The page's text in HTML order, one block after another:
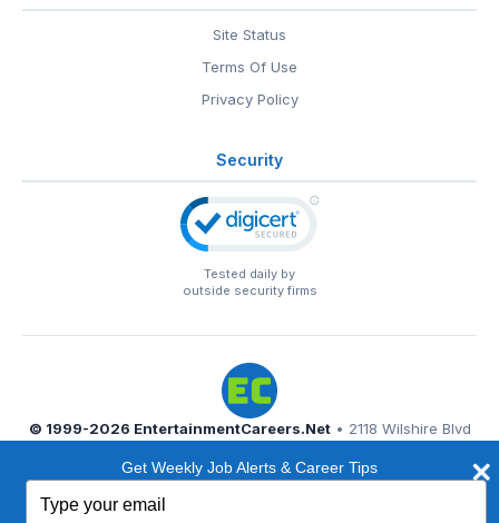
Site Status
Terms Of Use
Privacy Policy
Security
Tested daily by
outside security firms
© 1999-2026 EntertainmentCareers.Net• 2118 Wilshire Blvd
EntertainmentCareers.Net®is a trademark of
Get Weekly Job Alerts & Career Tips
your